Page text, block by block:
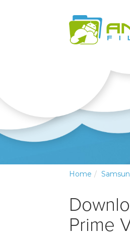
Home
Prime